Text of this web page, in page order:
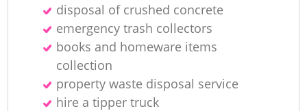
disposal of crushed concrete
emergency trash collectors
books and homeware items
collection
property waste disposal service
hire a tipper truck